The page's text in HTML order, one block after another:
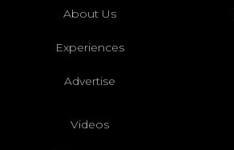
About Us
Experiences
Advertise
Videos